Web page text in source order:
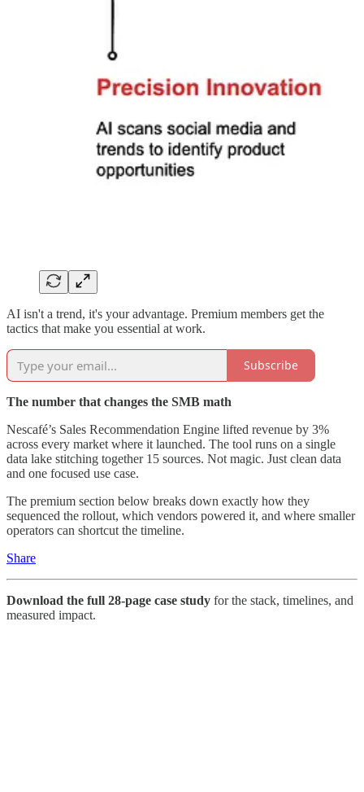
AI isn't a trend, it's your advantage. Premium members get the
tactics that make you essential at work.
Subscribe
The number that changes the SMB math
Nescafé’s Sales Recommendation Engine lifted revenue by 3%
across every market where it launched. The tool runs on a single
data lake stitching together 15 sources. Not magic. Just clean data
and one focused use case.
The premium section below breaks down exactly how they
sequenced the rollout, which vendors powered it, and where smaller
operators can shortcut the timeline.
Share
Download the full 28-page case study for the stack, timelines, and
measured impact.